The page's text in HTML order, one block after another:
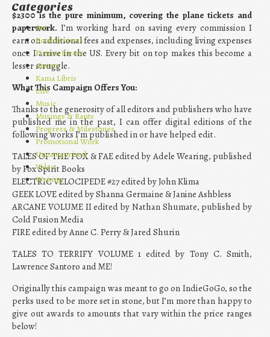
$2300 is the pure minimum, covering the plane tickets and
paperwork. I’m working hard on saving every commission I
earn on additional fees and expenses, including living expenses
once I arrive in the US. Every bit on top makes this become a
lesser struggle.
What This Campaign Offers You:
Thanks to the generosity of all editors and publishers who have
published me in the past, I can offer digital editions of the
following works I’m published in or have helped edit.
TALES OF THE FOX & FAE edited by Adele Wearing, published
by Fox Spirit Books
ELECTRIC VELOCIPEDE #27 edited by John Klima
GEEK LOVE edited by Shanna Germaine & Janine Ashbless
ARCANE VOLUME II edited by Nathan Shumate, published by
Cold Fusion Media
FIRE edited by Anne C. Perry & Jared Shurin
TALES TO TERRIFY VOLUME 1 edited by Tony C. Smith,
Lawrence Santoro and ME!
Originally this campaign was meant to go on IndieGoGo, so the
perks used to be more set in stone, but I’m more than happy to
give out awards to amounts that vary within the price ranges
below!
Categories
Art
Book Reviews
Fiction Pieces
Guests
Kama Libris
Life
Music
Musings & Rants
Progress & Milestones
Promotional Work
Uncategorized
Video
Writing